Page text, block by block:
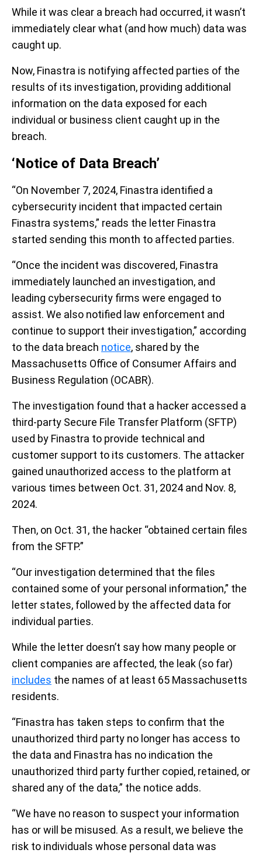
While it was clear a breach had occurred, it wasn’t
immediately clear what (and how much) data was
caught up.
Now, Finastra is notifying affected parties of the
results of its investigation, providing additional
information on the data exposed for each
individual or business client caught up in the
breach.
‘Notice of Data Breach’
“On November 7, 2024, Finastra identified a
cybersecurity incident that impacted certain
Finastra systems,” reads the letter Finastra
started sending this month to affected parties.
“Once the incident was discovered, Finastra
immediately launched an investigation, and
leading cybersecurity firms were engaged to
assist. We also notified law enforcement and
continue to support their investigation,” according
to the data breach notice, shared by the
Massachusetts Office of Consumer Affairs and
Business Regulation (OCABR).
The investigation found that a hacker accessed a
third-party Secure File Transfer Platform (SFTP)
used by Finastra to provide technical and
customer support to its customers. The attacker
gained unauthorized access to the platform at
various times between Oct. 31, 2024 and Nov. 8,
2024.
Then, on Oct. 31, the hacker “obtained certain files
from the SFTP.”
“Our investigation determined that the files
contained some of your personal information,” the
letter states, followed by the affected data for
individual parties.
While the letter doesn’t say how many people or
client companies are affected, the leak (so far)
includes the names of at least 65 Massachusetts
residents.
“Finastra has taken steps to confirm that the
unauthorized third party no longer has access to
the data and Finastra has no indication the
unauthorized third party further copied, retained, or
shared any of the data,” the notice adds.
“We have no reason to suspect your information
has or will be misused. As a result, we believe the
risk to individuals whose personal data was